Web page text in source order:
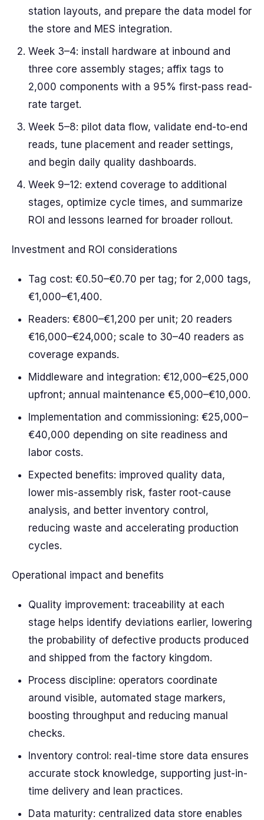
station layouts, and prepare the data model for
the store and MES integration.
Week 3–4: install hardware at inbound and
three core assembly stages; affix tags to
2,000 components with a 95% first-pass read-
rate target.
Week 5–8: pilot data flow, validate end-to-end
reads, tune placement and reader settings,
and begin daily quality dashboards.
Week 9–12: extend coverage to additional
stages, optimize cycle times, and summarize
ROI and lessons learned for broader rollout.
Investment and ROI considerations
Tag cost: €0.50–€0.70 per tag; for 2,000 tags,
€1,000–€1,400.
Readers: €800–€1,200 per unit; 20 readers
€16,000–€24,000; scale to 30–40 readers as
coverage expands.
Middleware and integration: €12,000–€25,000
upfront; annual maintenance €5,000–€10,000.
Implementation and commissioning: €25,000–
€40,000 depending on site readiness and
labor costs.
Expected benefits: improved quality data,
lower mis-assembly risk, faster root-cause
analysis, and better inventory control,
reducing waste and accelerating production
cycles.
Operational impact and benefits
Quality improvement: traceability at each
stage helps identify deviations earlier, lowering
the probability of defective products produced
and shipped from the factory kingdom.
Process discipline: operators coordinate
around visible, automated stage markers,
boosting throughput and reducing manual
checks.
Inventory control: real-time store data ensures
accurate stock knowledge, supporting just-in-
time delivery and lean practices.
Data maturity: centralized data store enables